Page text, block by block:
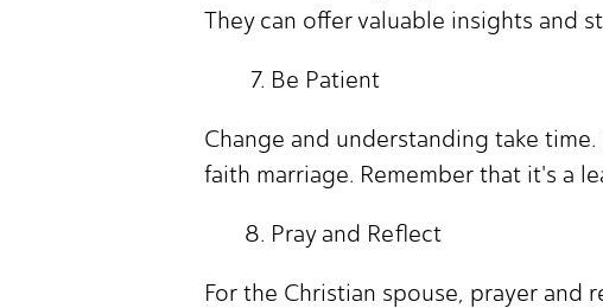
They can offer valuable insights and
Be Patient
Change and understanding take
faith marriage. Remember that it's a
Pray and Reflect
For the Christian spouse, prayer and